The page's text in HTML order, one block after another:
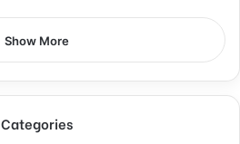
Show More
Categories